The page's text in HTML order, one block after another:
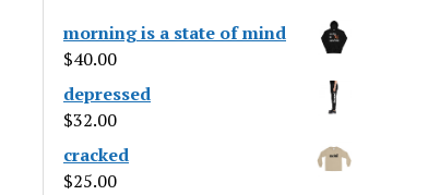
morning is a state of mind
$40.00
depressed
$32.00
cracked
$25.00